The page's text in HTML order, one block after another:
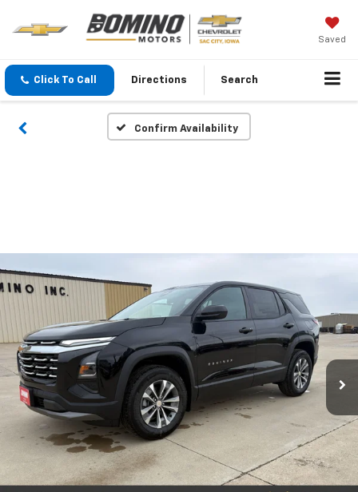
Saved
Click To Call Directions Search
Confirm Availability